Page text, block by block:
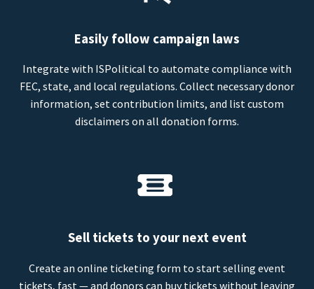
Easily follow campaign laws
Integrate with ISPolitical to automate compliance with
FEC, state, and local regulations. Collect necessary donor
information, set contribution limits, and list custom
disclaimers on all donation forms.
Sell tickets to your next event
Create an online ticketing form to start selling event
tickets, fast — and donors can buy tickets without leaving